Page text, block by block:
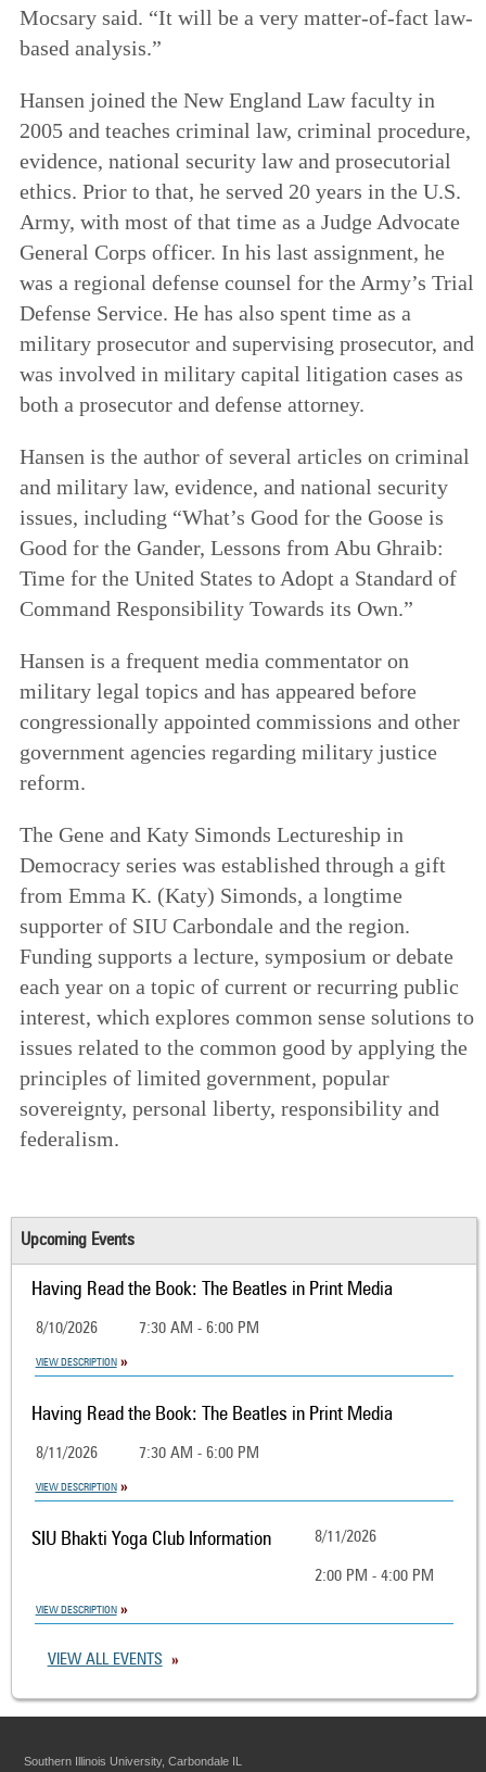
Mocsary said. “It will be a very matter-of-fact law-
based analysis.”
Hansen joined the New England Law faculty in
2005 and teaches criminal law, criminal procedure,
evidence, national security law and prosecutorial
ethics. Prior to that, he served 20 years in the U.S.
Army, with most of that time as a Judge Advocate
General Corps officer. In his last assignment, he
was a regional defense counsel for the Army’s Trial
Defense Service. He has also spent time as a
military prosecutor and supervising prosecutor, and
was involved in military capital litigation cases as
both a prosecutor and defense attorney.
Hansen is the author of several articles on criminal
and military law, evidence, and national security
issues, including “What’s Good for the Goose is
Good for the Gander, Lessons from Abu Ghraib:
Time for the United States to Adopt a Standard of
Command Responsibility Towards its Own.”
Hansen is a frequent media commentator on
military legal topics and has appeared before
congressionally appointed commissions and other
government agencies regarding military justice
reform.
The Gene and Katy Simonds Lectureship in
Democracy series was established through a gift
from Emma K. (Katy) Simonds, a longtime
supporter of SIU Carbondale and the region.
Funding supports a lecture, symposium or debate
each year on a topic of current or recurring public
interest, which explores common sense solutions to
issues related to the common good by applying the
principles of limited government, popular
sovereignty, personal liberty, responsibility and
federalism.
Upcoming Events
Having Read the Book: The Beatles in Print Media
8/10/2026 7:30 AM - 6:00 PM
VIEW DESCRIPTION
Having Read the Book: The Beatles in Print Media
8/11/2026 7:30 AM - 6:00 PM
VIEW DESCRIPTION
SIU Bhakti Yoga Club Information 8/11/2026
2:00 PM - 4:00 PM
VIEW DESCRIPTION
VIEW ALL EVENTS
Southern Illinois University, Carbondale IL